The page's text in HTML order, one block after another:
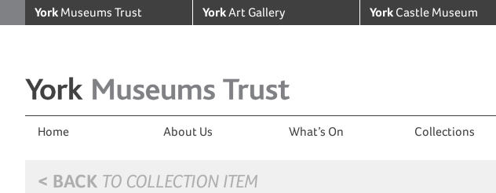
York Museums Trust YorkArt Gallery York Castle Museum
Home About Us What’s On Collections
< BACK TO COLLECTION ITEM